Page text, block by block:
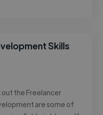
Skills
out the Freelancer
are some of